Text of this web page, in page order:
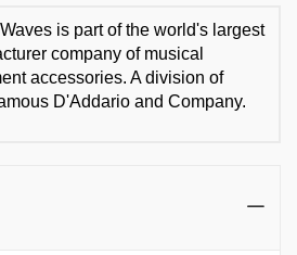
is part of the world's largest
company of musical
accessories. A division of
D'Addario and Company.